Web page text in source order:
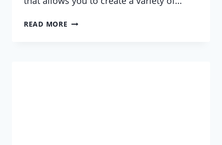
READ MORE WHAT